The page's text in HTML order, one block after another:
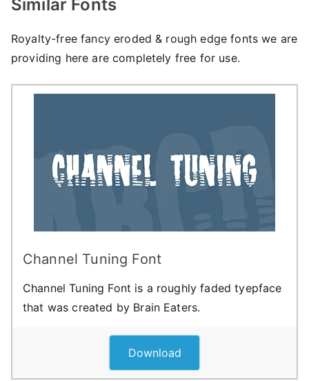
Similar Fonts
Royalty-free fancy eroded & rough edge fonts we are
providing here are completely free for use.
Channel Tuning Font
Channel Tuning Font is a roughly faded tyepface
that was created by Brain Eaters.
Download